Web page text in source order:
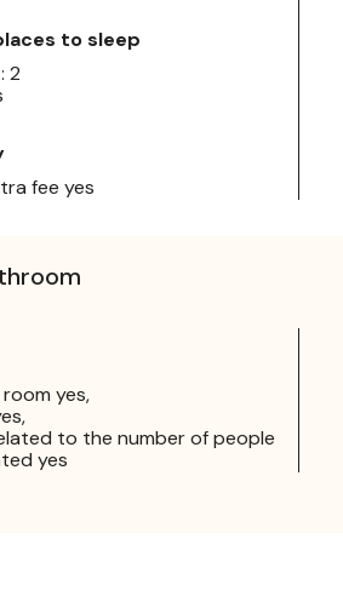
to sleep
2
fee yes
room yes,
to the number of people
yes